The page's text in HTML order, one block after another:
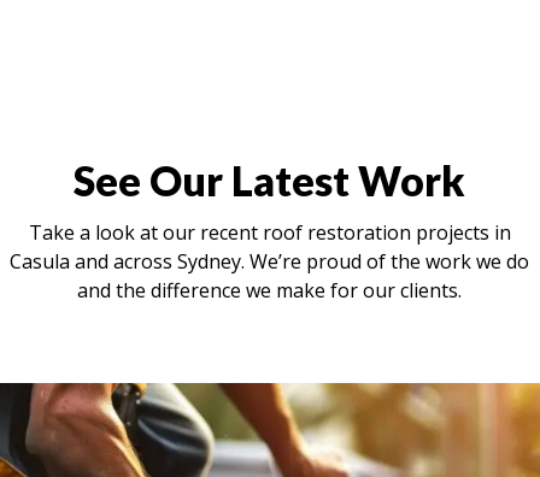
See Our Latest Work
Take a look at our recent roof restoration projects in
Casula and across Sydney. We’re proud of the work we do
and the difference we make for our clients.